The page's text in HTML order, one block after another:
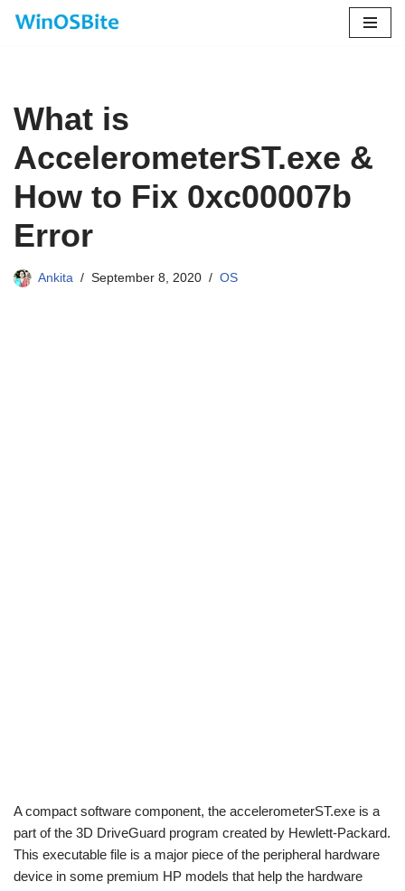
What is
AccelerometerST.exe &
How to Fix 0xc00007b
Error
Ankita September 8, 2020 OS
A compact software component, the accelerometerST.exe is a
part of the 3D DriveGuard program created by Hewlett-Packard.
This executable file is a major piece of the peripheral hardware
device in some premium HP models that help the hardware